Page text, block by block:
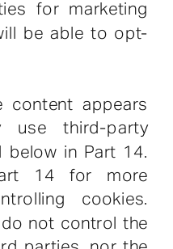
for marketing
be able to opt-
content appears
third-party
below in Part 14.
14 for more
cookies.
not control the